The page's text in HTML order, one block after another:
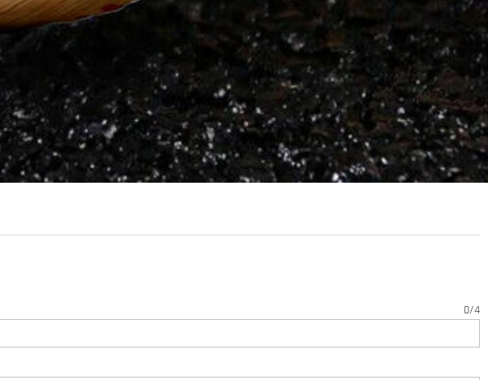
0/4